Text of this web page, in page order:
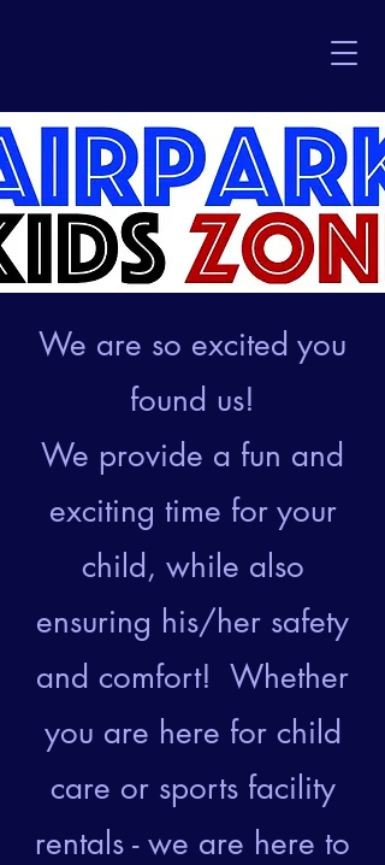
We are so excited you
found us!
We provide a fun and
exciting time for your
child, while also
ensuring his/her safety
and comfort! Whether
you are here for child
care or sports facility
rentals - we are here to